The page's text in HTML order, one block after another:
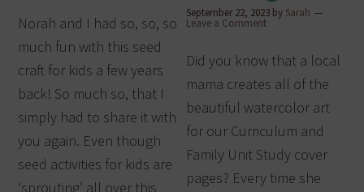
Norah and I had so, so, so
much fun with this seed
craft for kids a few years
back! So much so, that I
simply had to share it with
you again. Even though
seed activities for kids are
‘sprouting’ all over this
September 22, 2023 by Sarah
Leave a Comment
Did you know that a local
mama creates all of the
beautiful watercolor art
for our Curriculum and
Family Unit Study cover
pages? Every time she